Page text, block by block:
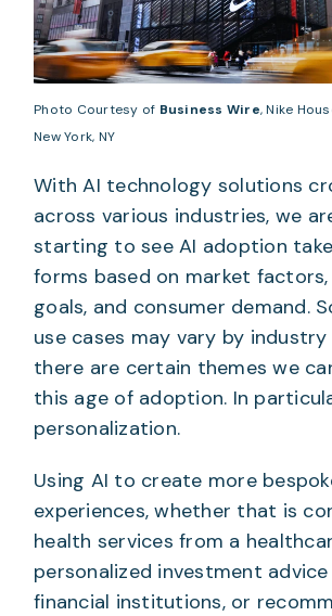
Photo Courtesy of Business Wire, Nike
New York, NY
With AI technology solutions
across various industries, we
starting to see AI adoption
forms based on market factors,
goals, and consumer demand.
use cases may vary by industry
there are certain themes we
this age of adoption. In
personalization.
Using AI to create more
experiences, whether that is
health services from a
personalized investment
financial institutions, or